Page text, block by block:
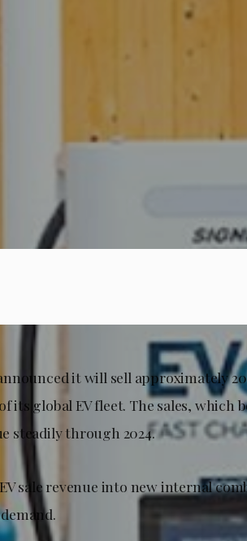
it will sell approximately
its global EV fleet. The sales, which
steadily through 2024.
sale revenue into new internal